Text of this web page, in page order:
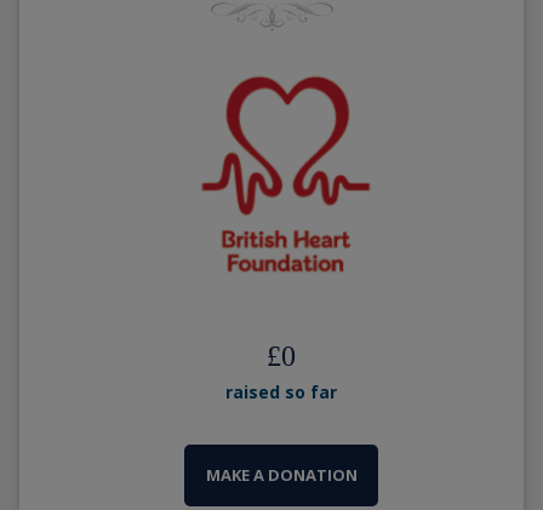
£0
raised so far
MAKE A DONATION